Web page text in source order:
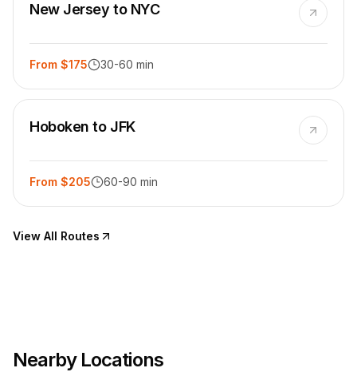
New Jersey to NYC
From $175 30-60 min
Hoboken to JFK
From $205 60-90 min
View All Routes
Nearby Locations